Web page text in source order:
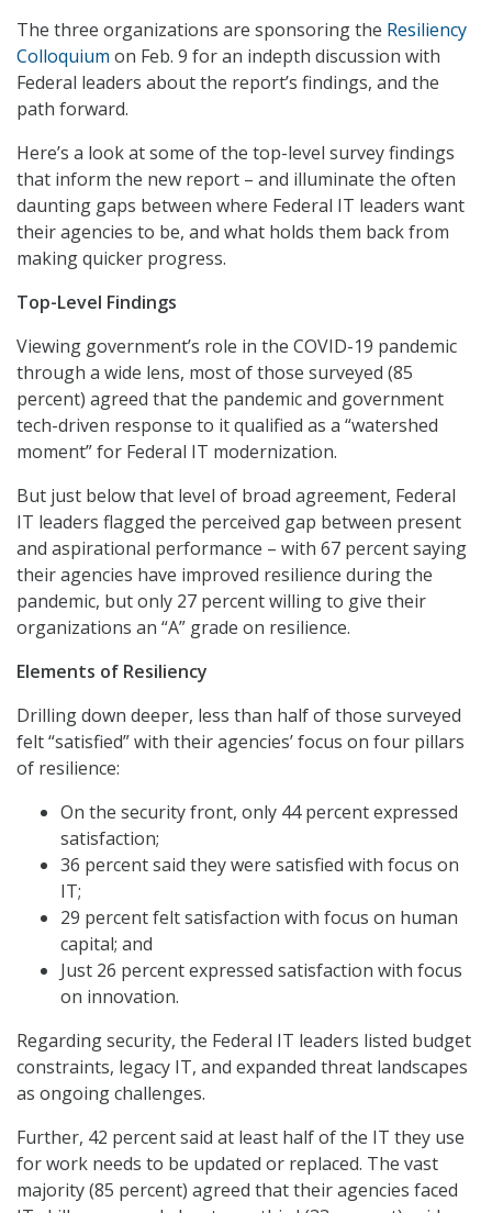
The three organizations are sponsoring the Resiliency
Colloquium on Feb. 9 for an indepth discussion with
Federal leaders about the report’s findings, and the
path forward.
Here’s a look at some of the top-level survey findings
that inform the new report – and illuminate the often
daunting gaps between where Federal IT leaders want
their agencies to be, and what holds them back from
making quicker progress.
Top-Level Findings
Viewing government’s role in the COVID-19 pandemic
through a wide lens, most of those surveyed (85
percent) agreed that the pandemic and government
tech-driven response to it qualified as a “watershed
moment” for Federal IT modernization.
But just below that level of broad agreement, Federal
IT leaders flagged the perceived gap between present
and aspirational performance – with 67 percent saying
their agencies have improved resilience during the
pandemic, but only 27 percent willing to give their
organizations an “A” grade on resilience.
Elements of Resiliency
Drilling down deeper, less than half of those surveyed
felt “satisfied” with their agencies’ focus on four pillars
of resilience:
On the security front, only 44 percent expressed
satisfaction;
36 percent said they were satisfied with focus on
IT;
29 percent felt satisfaction with focus on human
capital; and
Just 26 percent expressed satisfaction with focus
on innovation.
Regarding security, the Federal IT leaders listed budget
constraints, legacy IT, and expanded threat landscapes
as ongoing challenges.
Further, 42 percent said at least half of the IT they use
for work needs to be updated or replaced. The vast
majority (85 percent) agreed that their agencies faced